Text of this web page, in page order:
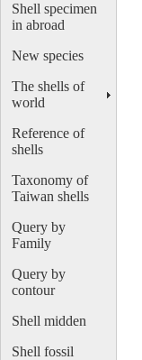
Shell specimen
in abroad
New species
The shells of
world
Reference of
shells
Taxonomy of
Taiwan shells
Query by
Family
Query by
contour
Shell midden
Shell fossil